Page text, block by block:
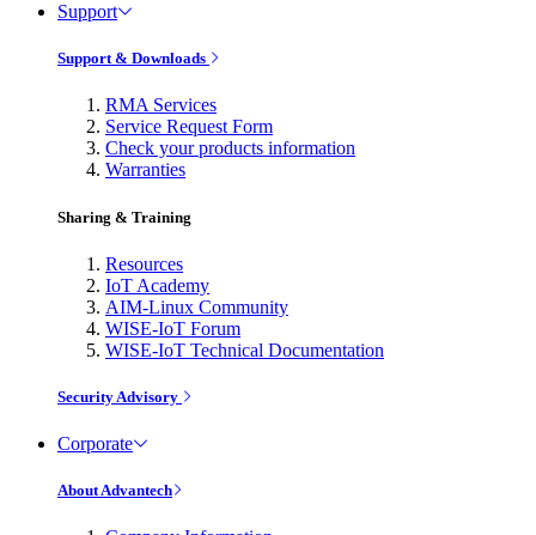
Support
Support & Downloads
RMA Services
Service Request Form
Check your products information
Warranties
Sharing & Training
Resources
IoT Academy
AIM-Linux Community
WISE-IoT Forum
WISE-IoT Technical Documentation
Security Advisory
Corporate
About Advantech